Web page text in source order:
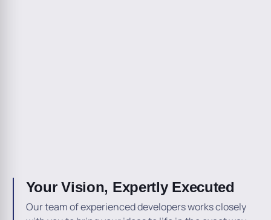
Your Vision, Expertly Executed
Our team of experienced developers works closely